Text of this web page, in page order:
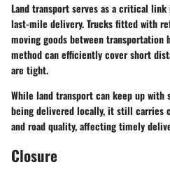
Land transport serves as a critical
last-mile delivery. Trucks fitted with
moving goods between transportation
method can efficiently cover short
are tight.
While land transport can keep up
being delivered locally, it still carries
and road quality, affecting timely
Closure